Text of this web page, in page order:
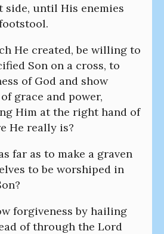
until His enemies
He created, be willing to
Son on a cross, to
of God and show
grace and power,
Him at the right hand of
He really is?
far as to make a graven
to be worshiped in
forgiveness by hailing
of through the Lord